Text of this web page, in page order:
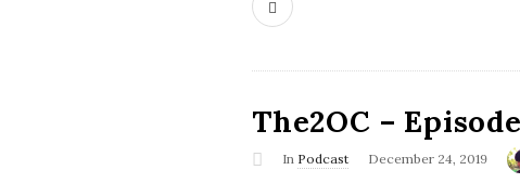
The2OC –
In Podcast December 24, 2019